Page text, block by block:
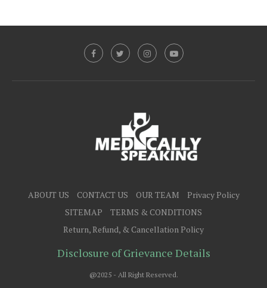
ABOUT US CONTACT US OUR TEAM
Privacy Policy
SITEMAP
TERMS & CONDITIONS
Return, Refund, & Cancellation Policy
Disclosure of Grievance Details
@2025 - All Right Reserved.